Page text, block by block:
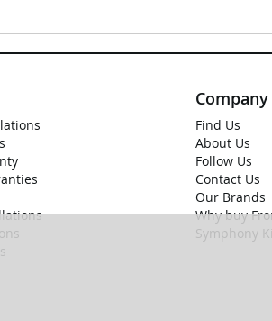
Company
Find Us
About Us
Follow Us
Contact Us
Our Brands
Why buy
Symphony